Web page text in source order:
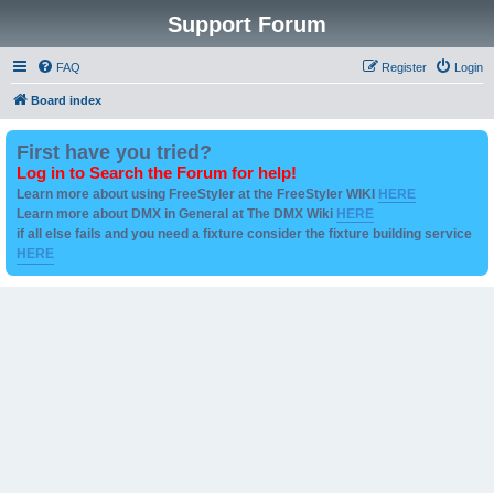
Support Forum
FAQ Login
Register
Board index
First have you tried?
Log in to Search the Forum for help!
Learn more about using FreeStyler at the FreeStyler WIKI HERE
Learn more about DMX in General at The DMX Wiki HERE
if all else fails and you need a fixture consider the fixture building service
HERE